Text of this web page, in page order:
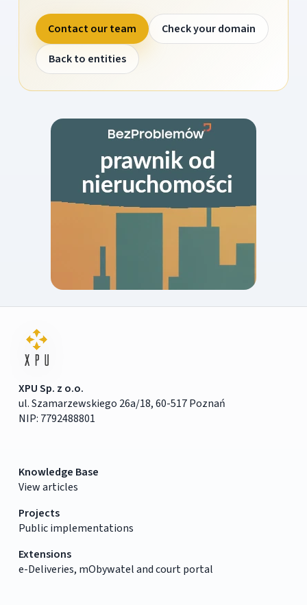
Contact our team
Check your domain
Back to entities
XPU Sp. z o.o.
ul. Szamarzewskiego 26a/18, 60-517 Poznań
NIP: 7792488801
Knowledge Base
View articles
Projects
Public implementations
Extensions
e-Deliveries, mObywatel and court portal